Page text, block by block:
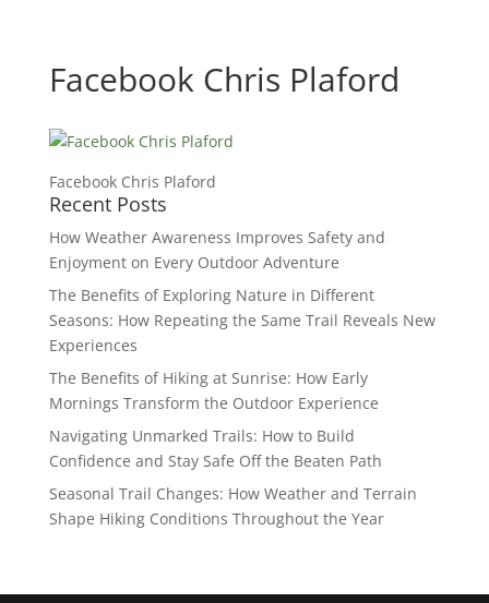
Facebook Chris Plaford
Facebook Chris Plaford
Recent Posts
How Weather Awareness Improves Safety and
Enjoyment on Every Outdoor Adventure
The Benefits of Exploring Nature in Different
Seasons: How Repeating the Same Trail Reveals New
Experiences
The Benefits of Hiking at Sunrise: How Early
Mornings Transform the Outdoor Experience
Navigating Unmarked Trails: How to Build
Confidence and Stay Safe Off the Beaten Path
Seasonal Trail Changes: How Weather and Terrain
Shape Hiking Conditions Throughout the Year